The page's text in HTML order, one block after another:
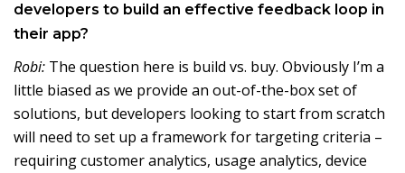
developers to build an effective feedback loop in
their app?
Robi: The question here is build vs. buy. Obviously I’m a
little biased as we provide an out-of-the-box set of
solutions, but developers looking to start from scratch
will need to set up a framework for targeting criteria –
requiring customer analytics, usage analytics, device